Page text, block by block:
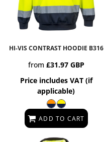
HI-VIS CONTRAST HOODIE B316
from £31.97 GBP
Price includes VAT (if
applicable)
ADD TO CART